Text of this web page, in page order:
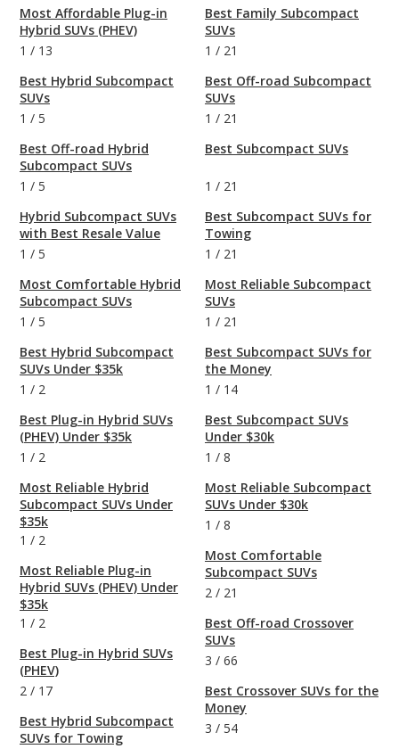
Most Affordable Plug-in
Hybrid SUVs (PHEV)
1 / 13
Best Hybrid Subcompact
SUVs
1 / 5
Best Off-road Hybrid
Subcompact SUVs
1 / 5
Hybrid Subcompact SUVs
with Best Resale Value
1 / 5
Most Comfortable Hybrid
Subcompact SUVs
1 / 5
Best Hybrid Subcompact
SUVs Under $35k
1 / 2
Best Plug-in Hybrid SUVs
(PHEV) Under $35k
1 / 2
Most Reliable Hybrid
Subcompact SUVs Under
$35k
1 / 2
Most Reliable Plug-in
Hybrid SUVs (PHEV) Under
$35k
1 / 2
Best Plug-in Hybrid SUVs
(PHEV)
2 / 17
Best Hybrid Subcompact
SUVs for Towing
Best Family Subcompact
SUVs
1 / 21
Best Off-road Subcompact
SUVs
1 / 21
Best Subcompact SUVs
1 / 21
Best Subcompact SUVs for
Towing
1 / 21
Most Reliable Subcompact
SUVs
1 / 21
Best Subcompact SUVs for
the Money
1 / 14
Best Subcompact SUVs
Under $30k
1 / 8
Most Reliable Subcompact
SUVs Under $30k
1 / 8
Most Comfortable
Subcompact SUVs
2 / 21
Best Off-road Crossover
SUVs
3 / 66
Best Crossover SUVs for the
Money
3 / 54